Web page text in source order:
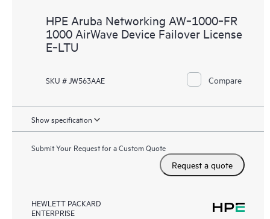
HPE Aruba Networking AW‑1000‑FR
1000 AirWave Device Failover License
E‑LTU
SKU # JW563AAE Compare
Show specification
Submit Your Request for a Custom Quote
Request a quote
HEWLETT PACKARD
ENTERPRISE